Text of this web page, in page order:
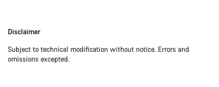
Disclaimer
Disclaimer
Subject to technical modification without notice. Errors and
omissions excepted.